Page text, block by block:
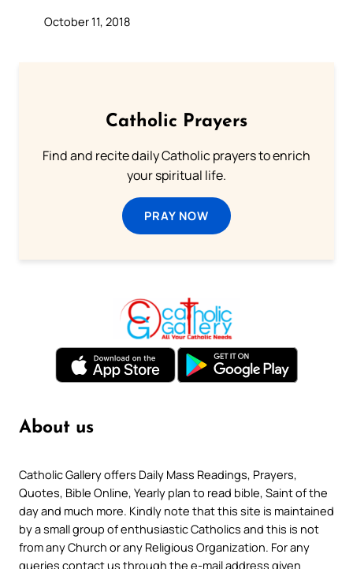
October 11, 2018
Catholic Prayers
Find and recite daily Catholic prayers to enrich
your spiritual life.
PRAY NOW
About us
Catholic Gallery offers Daily Mass Readings, Prayers,
Quotes, Bible Online, Yearly plan to read bible, Saint of the
day and much more. Kindly note that this site is maintained
by a small group of enthusiastic Catholics and this is not
from any Church or any Religious Organization. For any
queries contact us through the e-mail address given